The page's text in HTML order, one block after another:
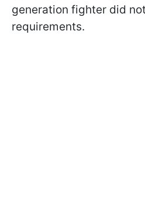
generation fighter did
requirements.